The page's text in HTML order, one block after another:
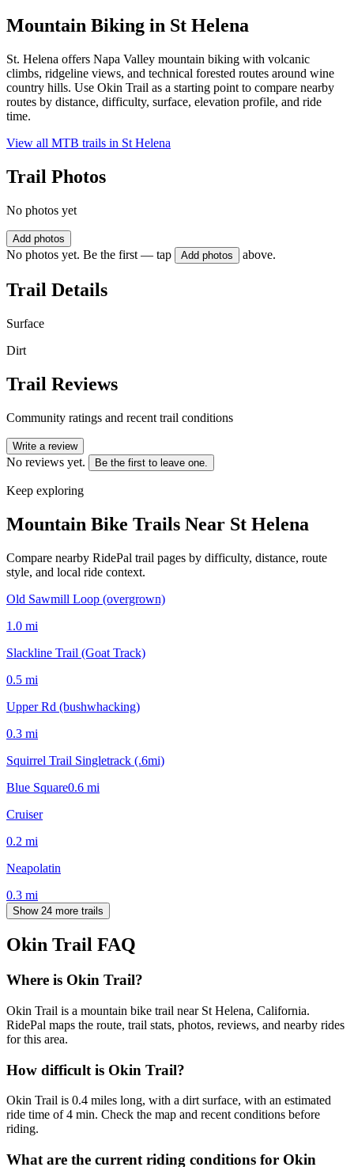
Mountain Biking in St Helena
St. Helena offers Napa Valley mountain biking with volcanic
climbs, ridgeline views, and technical forested routes around wine
country hills. Use Okin Trail as a starting point to compare nearby
routes by distance, difficulty, surface, elevation profile, and ride
time.
View all MTB trails in St Helena
Trail Photos
No photos yet
Add photos
No photos yet. Be the first — tap Add photos above.
Trail Details
Surface
Dirt
Trail Reviews
Community ratings and recent trail conditions
Write a review
No reviews yet. Be the first to leave one.
Keep exploring
Mountain Bike Trails Near St Helena
Compare nearby RidePal trail pages by difficulty, distance, route
style, and local ride context.
Old Sawmill Loop (overgrown)
1.0 mi
Slackline Trail (Goat Track)
0.5 mi
Upper Rd (bushwhacking)
0.3 mi
Squirrel Trail Singletrack (.6mi)
Blue Square0.6 mi
Cruiser
0.2 mi
Neapolatin
0.3 mi
Show 24 more trails
Okin Trail FAQ
Where is Okin Trail?
Okin Trail is a mountain bike trail near St Helena, California.
RidePal maps the route, trail stats, photos, reviews, and nearby rides
for this area.
How difficult is Okin Trail?
Okin Trail is 0.4 miles long, with a dirt surface, with an estimated
ride time of 4 min. Check the map and recent conditions before
riding.
What are the current riding conditions for Okin